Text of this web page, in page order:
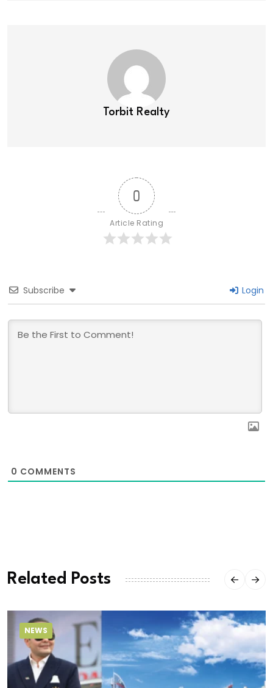
Torbit Realty
0
Article Rating
Subscribe Login
0 COMMENTS
Related Posts
NEWS